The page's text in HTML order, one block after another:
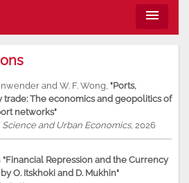
menu
and W. F. Wong "Ports,
The economics and geopolitics of
networks"
Science and Urban Economics, 2026
Repression and the Currency
O. Itskhoki and D. Mukhin"